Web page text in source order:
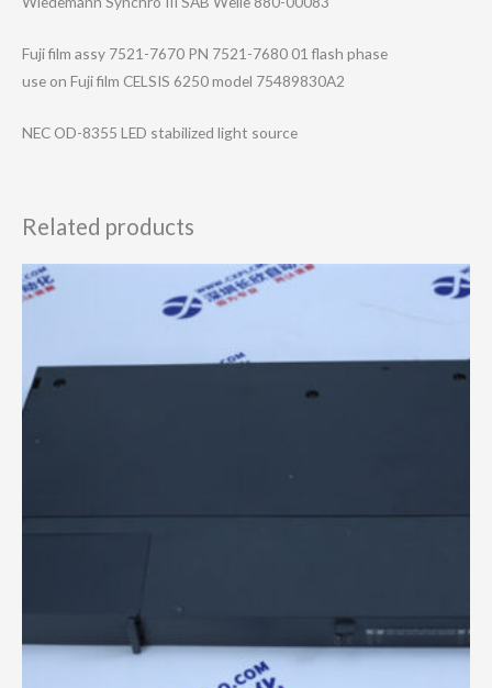
Fuji film assy 7521-7670 PN 7521-7680 01 flash phase
use on Fuji film CELSIS 6250 model 75489830A2
NEC OD-8355 LED stabilized light source
Related products